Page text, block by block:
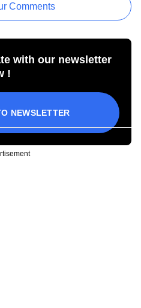
Comments
with our newsletter
!
NEWSLETTER